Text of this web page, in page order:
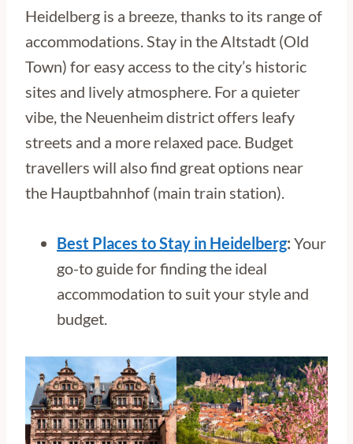
Heidelberg is a breeze, thanks to its range of
accommodations. Stay in the Altstadt (Old
Town) for easy access to the city’s historic
sites and lively atmosphere. For a quieter
vibe, the Neuenheim district offers leafy
streets and a more relaxed pace. Budget
travellers will also find great options near
the Hauptbahnhof (main train station).
Best Places to Stay in Heidelberg: Your
go-to guide for finding the ideal
accommodation to suit your style and
budget.